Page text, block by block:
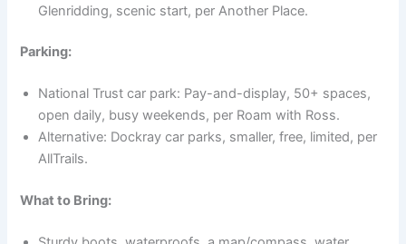
Glenridding, scenic start, per Another Place.
Parking:
National Trust car park: Pay-and-display, 50+ spaces,
open daily, busy weekends, per Roam with Ross.
Alternative: Dockray car parks, smaller, free, limited, per
AllTrails.
What to Bring: